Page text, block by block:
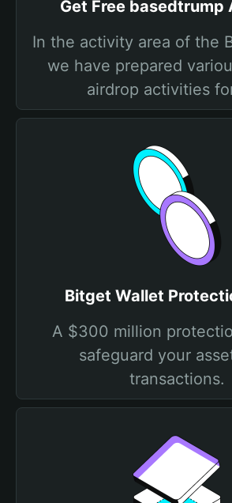
Get Free basedtrump
In the activity area of the
we have prepared
airdrop activities
Bitget Wallet
A $300 million
safeguard your
transactions.